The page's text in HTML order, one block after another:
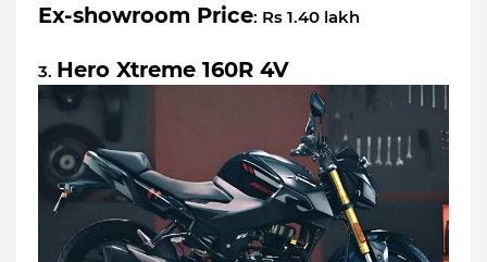
Ex-showroom Price: Rs 1.40 lakh
3. Hero Xtreme 160R 4V